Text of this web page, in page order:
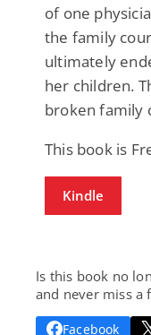
of one
the family
ultimately
her children.
broken family
This book is
Kindle
Is this book no
and never miss a
Facebook